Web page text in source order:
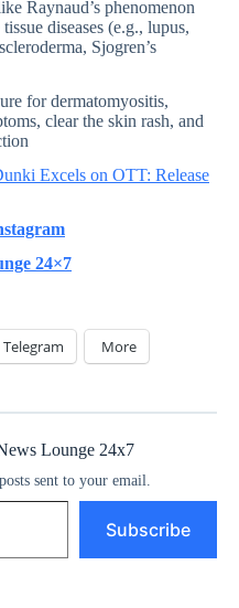
Raynaud’s phenomenon
diseases (e.g., lupus,
Sjogren’s
for dermatomyositis,
clear the skin rash, and
Excels on OTT: Release
24×7
Telegram More
Lounge 24x7
sent to your email.
Subscribe